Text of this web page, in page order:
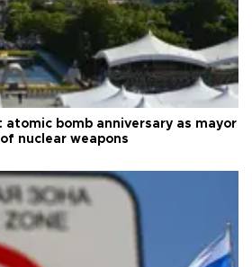
atomic bomb anniversary as mayor
nuclear weapons